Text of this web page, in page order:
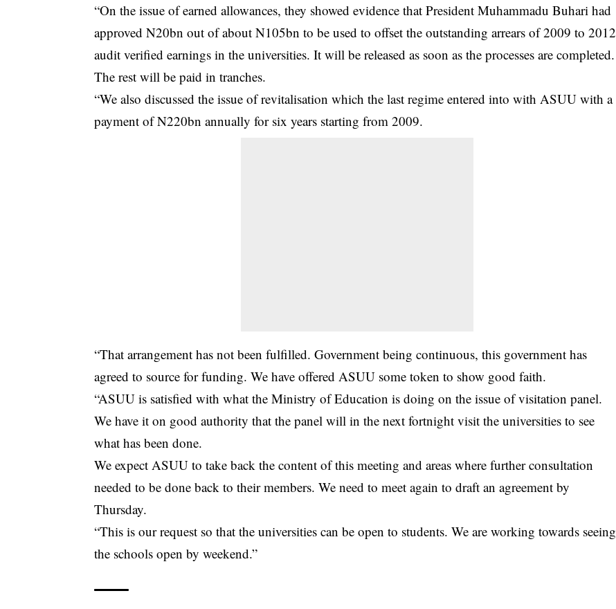
“On the issue of earned allowances, they showed evidence thatPresident Muhammadu Buhari had
approved N20bn out of about N105bn to be used to offset the outstanding arrears of 2009 to 2012
audit verified earnings in the universities. It will be released as soon as the processes are completed.
The rest will be paid in tranches.
“We also discussed the issue of revitalisation which the last regime entered into with ASUU with a
payment of N220bn annually for six years starting from 2009.
“That arrangement has not been fulfilled. Government being continuous, this government has
agreed to source for funding. We have offered ASUU some token to show good faith.
“ASUU is satisfied with what the Ministry of Education is doing on the issue of visitation panel.
We have it on good authority that the panel will in the next fortnight visit the universities to see
what has been done.
We expect ASUU to take back the content of this meeting and areas where further consultation
needed to be done back to their members. We need to meet again to draft an agreement by
Thursday.
“This is our request so that the universities can be open to students. We are working towards seeing
the schools open by weekend.”